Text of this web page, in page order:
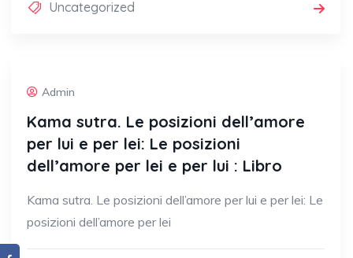
Uncategorized
Admin
Kama sutra. Le posizioni dell’amore
per lui e per lei: Le posizioni
dell’amore per lei e per lui : Libro
Kama sutra. Le posizioni dell’amore per lui e per lei: Le
posizioni dell’amore per lei